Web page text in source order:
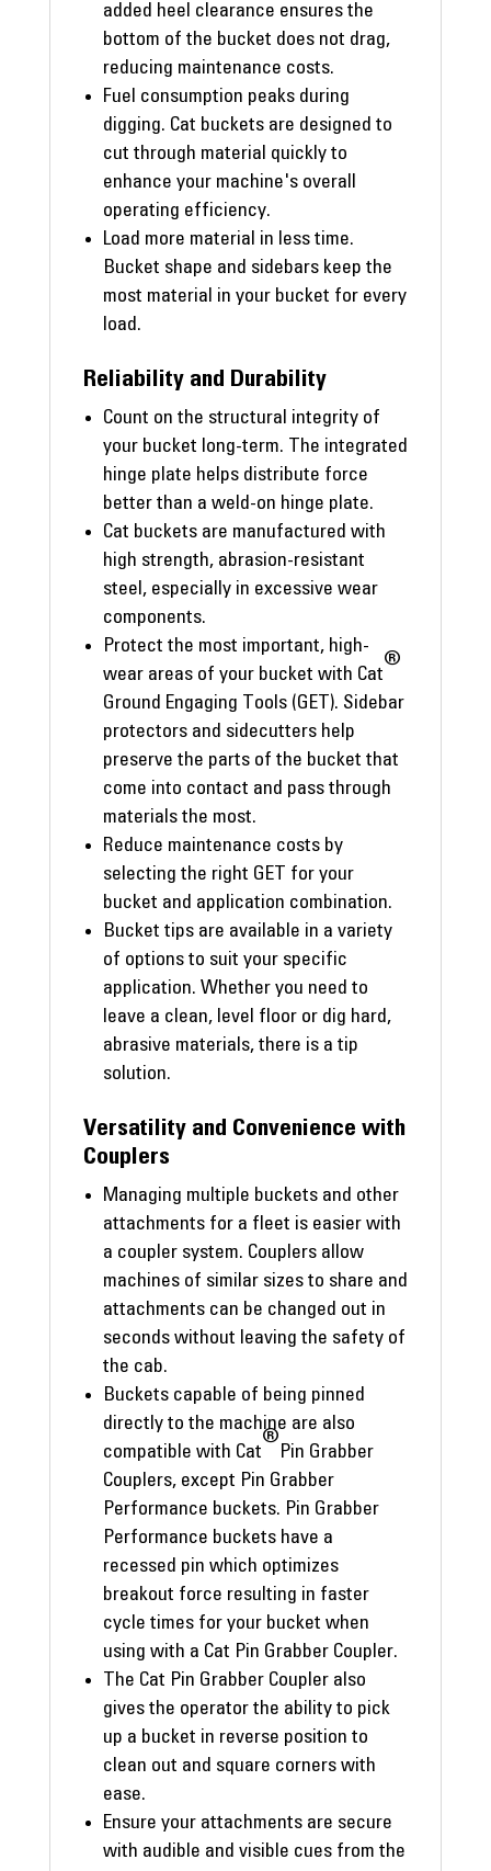
added heel clearance ensures the
bottom of the bucket does not drag,
reducing maintenance costs.
Fuel consumption peaks during
digging. Cat buckets are designed to
cut through material quickly to
enhance your machine's overall
operating efficiency.
Load more material in less time.
Bucket shape and sidebars keep the
most material in your bucket for every
load.
Reliability and Durability
Count on the structural integrity of
your bucket long-term. The integrated
hinge plate helps distribute force
better than a weld-on hinge plate.
Cat buckets are manufactured with
high strength, abrasion-resistant
steel, especially in excessive wear
components.
Protect the most important, high-
wear areas of your bucket with Cat
®
Ground Engaging Tools (GET). Sidebar
protectors and sidecutters help
preserve the parts of the bucket that
come into contact and pass through
materials the most.
Reduce maintenance costs by
selecting the right GET for your
bucket and application combination.
Bucket tips are available in a variety
of options to suit your specific
application. Whether you need to
leave a clean, level floor or dig hard,
abrasive materials, there is a tip
solution.
Versatility and Convenience with
Couplers
Managing multiple buckets and other
attachments for a fleet is easier with
a coupler system. Couplers allow
machines of similar sizes to share and
attachments can be changed out in
seconds without leaving the safety of
the cab.
Buckets capable of being pinned
directly to the machine are also
compatible with Cat
®
Pin Grabber
Couplers, except Pin Grabber
Performance buckets. Pin Grabber
Performance buckets have a
recessed pin which optimizes
breakout force resulting in faster
cycle times for your bucket when
using with a Cat Pin Grabber Coupler.
The Cat Pin Grabber Coupler also
gives the operator the ability to pick
up a bucket in reverse position to
clean out and square corners with
ease.
Ensure your attachments are secure
with audible and visible cues from the